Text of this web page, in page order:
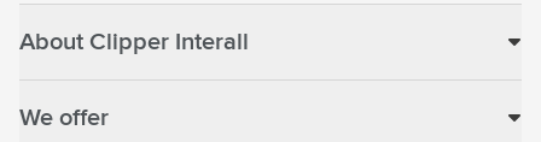
About Clipper Interall
We offer